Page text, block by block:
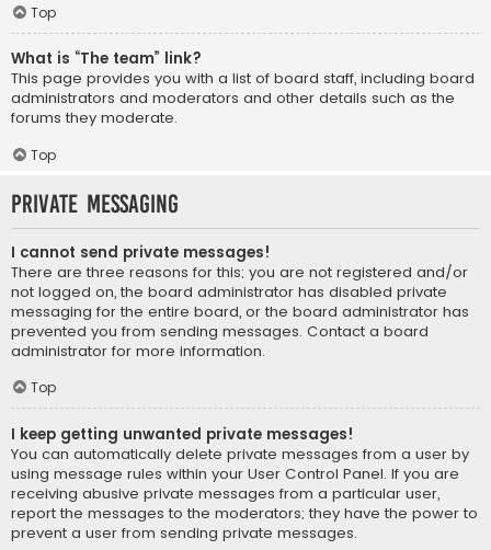
Top
What is “The team” link?
This page provides you with a list of board staff, including board
administrators and moderators and other details such as the
forums they moderate.
Top
Private Messaging
I cannot send private messages!
There are three reasons for this; you are not registered and/or
not logged on, the board administrator has disabled private
messaging for the entire board, or the board administrator has
prevented you from sending messages. Contact a board
administrator for more information.
Top
I keep getting unwanted private messages!
You can automatically delete private messages from a user by
using message rules within your User Control Panel. If you are
receiving abusive private messages from a particular user,
report the messages to the moderators; they have the power to
prevent a user from sending private messages.